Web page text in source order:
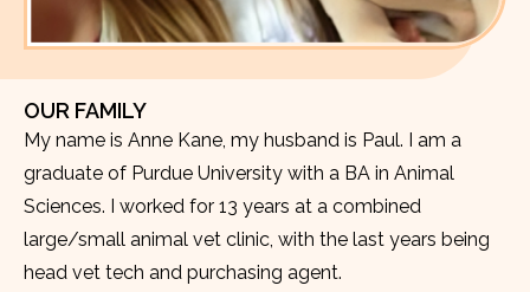
OUR FAMILY
My name is Anne Kane, my husband is Paul. I am a
graduate of Purdue University with a BA in Animal
Sciences. I worked for 13 years at a combined
large/small animal vet clinic, with the last years being
head vet tech and purchasing agent.